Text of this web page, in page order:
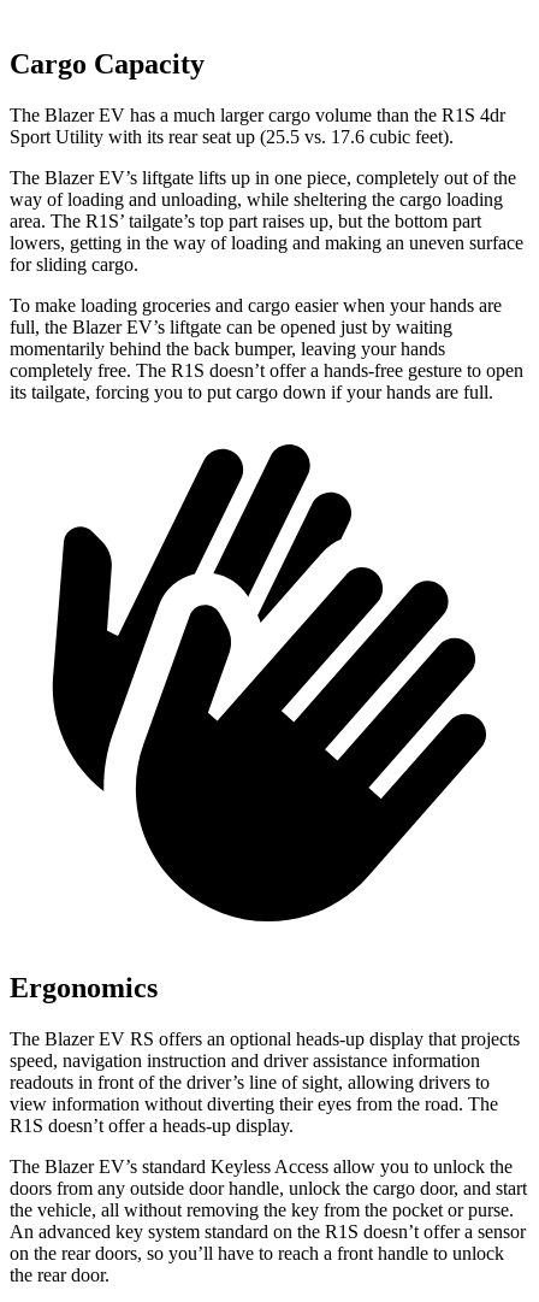
Cargo Capacity
The Blazer EV has a much larger cargo volume than the R1S 4dr
Sport Utility with its rear seat up (25.5 vs. 17.6 cubic feet).
The BlazerEV’s liftgate lifts up in one piece, completely out of the
way of loading and unloading, while sheltering the cargo loading
area. The R1S’ tailgate’s top part raises up, but the bottom part
lowers, getting in the way of loading and making an uneven surface
for sliding cargo.
To make loading groceries and cargo easier when your hands are
full, the Blazer EV’s liftgate can be opened just by waiting
momentarily behind the back bumper, leaving your hands
completely free. The R1S doesn’t offer a hands-free gesture to open
its tailgate, forcing you to put cargo down if your hands are full.
Ergonomics
The Blazer EV RS offers an optional heads-up display that projects
speed, navigation instruction and driver assistance information
readouts in front of the driver’s line of sight, allowing drivers to
view information without diverting their eyes from the road. The
R1S doesn’t offer a heads-up display.
The Blazer EV’s standard Keyless Access allow you to unlock the
doors from any outside door handle, unlock the cargo door, and start
the vehicle, all without removing the key from the pocket or purse.
An advanced key system standard on the R1S doesn’t offer a sensor
on the rear doors, so you’ll have to reach a front handle to unlock
the rear door.